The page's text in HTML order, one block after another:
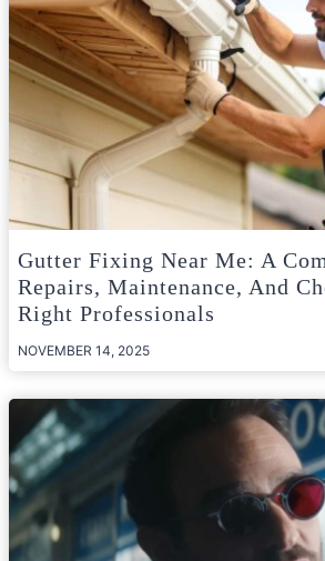
Gutter Fixing Near Me: A
Repairs, Maintenance, And
Right Professionals
NOVEMBER 14, 2025